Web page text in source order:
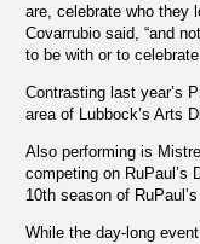
are, celebrate who they
Covarrubio said, “and
to be with or to
Contrasting last year’s
area of Lubbock’s Arts
Also performing is
competing on RuPaul’s
10th season of
While the day-long